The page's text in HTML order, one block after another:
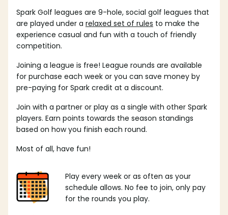
Spark Golf leagues are 9-hole, social golf leagues that
are played under a relaxed set of rules to make the
experience casual and fun with a touch of friendly
competition.
Joining a league is free! League rounds are available
for purchase each week or you can save money by
pre-paying for Spark credit at a discount.
Join with a partner or play as a single with other Spark
players. Earn points towards the season standings
based on how you finish each round.
Most of all, have fun!
Play every week or as often as your
schedule allows. No fee to join, only pay
for the rounds you play.